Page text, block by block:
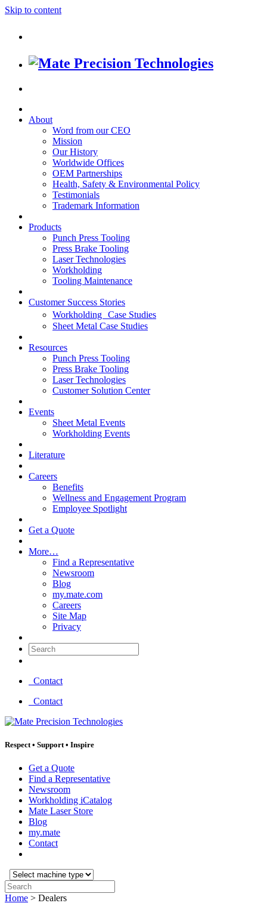
Skip to content
About
Word from our CEO
Mission
Our History
Worldwide Offices
OEM Partnerships
Health, Safety & Environmental Policy
Testimonials
Trademark Information
Products
Punch Press Tooling
Press Brake Tooling
Laser Technologies
Workholding
Tooling Maintenance
Customer Success Stories
Workholding Case Studies
Sheet Metal Case Studies
Resources
Punch Press Tooling
Press Brake Tooling
Laser Technologies
Customer Solution Center
Events
Sheet Metal Events
Workholding Events
Literature
Careers
Benefits
Wellness and Engagement Program
Employee Spotlight
Get a Quote
More…
Find a Representative
Newsroom
Blog
my.mate.com
Careers
Site Map
Privacy
Search:
Contact
Contact
Respect • Support • Inspire
Get a Quote
Find a Representative
Newsroom
Workholding iCatalog
Mate Laser Store
Blog
my.mate
Contact
Select
machine
type:
Search:
Home > Dealers